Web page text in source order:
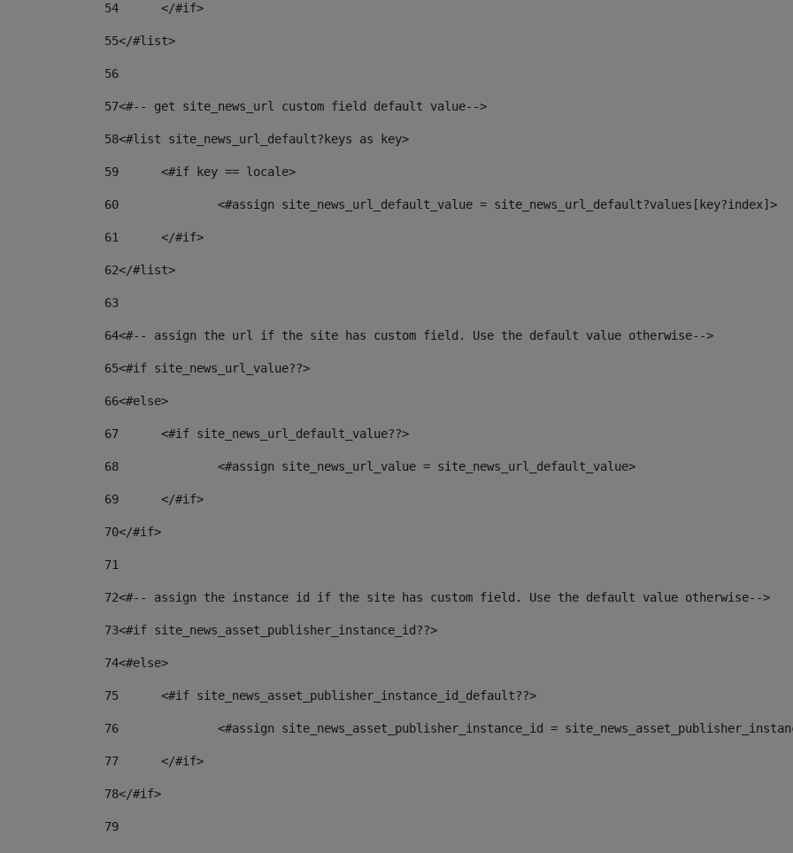
54
	</#if>
55</#list>
56
57<#-- get site_news_url custom field default value-->
58<#list site_news_url_default?keys as key>
59
	<#if key == locale>
60
		<#assign site_news_url_default_value = site_news_url_default?values[key?index]>
61
	</#if>
62</#list>
63
64<#-- assign the url if the site has custom field. Use the default value otherwise-->
65<#if site_news_url_value??>
66<#else>
67
	<#if site_news_url_default_value??>
68
		<#assign site_news_url_value = site_news_url_default_value>
69
	</#if>
70</#if>
71
72<#-- assign the instance id if the site has custom field. Use the default value otherwise-->
73<#if site_news_asset_publisher_instance_id??>
74<#else>
75
	<#if site_news_asset_publisher_instance_id_default??>
76
<#assign site_news_asset_publisher_instance_id =
77
	</#if>
78</#if>
79